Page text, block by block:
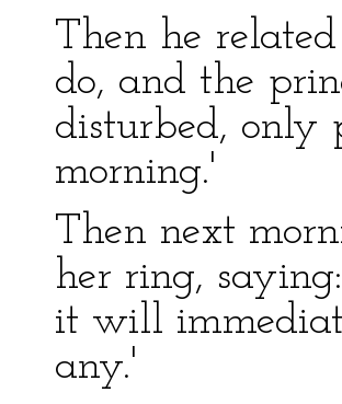
Then he
do, and the
disturbed, only
morning.'
Then next
her ring,
it will
any.'